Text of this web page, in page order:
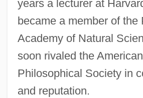
years a lecturer at
became a member of the
Academy of Natural
soon rivaled the American
Philosophical Society in
and reputation.